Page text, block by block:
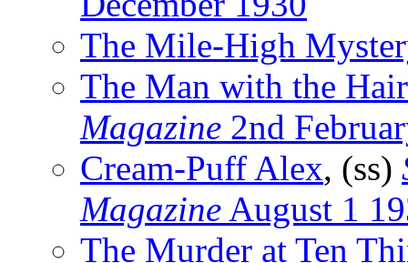
The Mile-High
The Man with the
Magazine 2nd
Cream-Puff Alex, (ss)
Magazine August 1
The Murder at Ten